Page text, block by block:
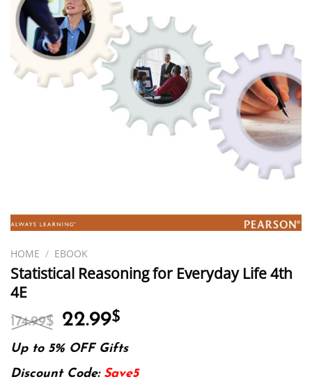
HOME / EBOOK
Statistical Reasoning for Everyday Life 4th
4E
174.99$ Original
was:
174.99$.
22.99$
is:
22.99$.
Up to 5% OFF Gifts
Discount Code: Save5